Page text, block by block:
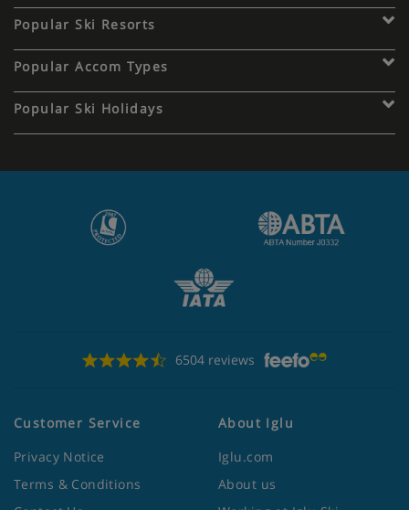
Popular Ski Resorts
Popular Accom Types
Popular Ski Holidays
6504 reviews
Customer Service
Privacy Notice
Terms & Conditions
About Iglu
Iglu.com
About us